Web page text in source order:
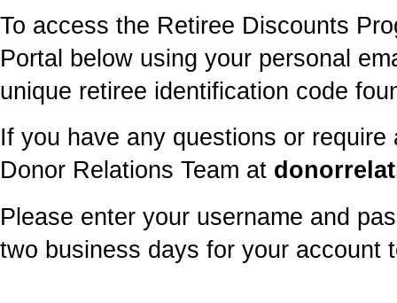
To access the Retiree Discounts
Portal below using your personal
unique retiree identification code
If you have any questions or
Donor Relations Team at
Please enter your username and
two business days for your account